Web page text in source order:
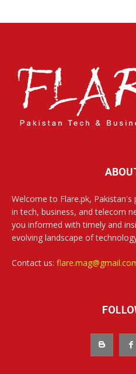
Welcome to Flare.pk,
in tech, business, and telecom
you informed with timely and
evolving landscape of
Contact us: